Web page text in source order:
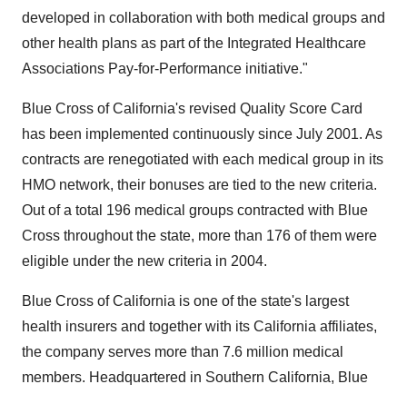
developed in collaboration with both medical groups and
other health plans as part of the Integrated Healthcare
Associations Pay-for-Performance initiative."
Blue Cross of California's revised Quality Score Card
has been implemented continuously since July 2001. As
contracts are renegotiated with each medical group in its
HMO network, their bonuses are tied to the new criteria.
Out of a total 196 medical groups contracted with Blue
Cross throughout the state, more than 176 of them were
eligible under the new criteria in 2004.
Blue Cross of California is one of the state's largest
health insurers and together with its California affiliates,
the company serves more than 7.6 million medical
members. Headquartered in Southern California, Blue